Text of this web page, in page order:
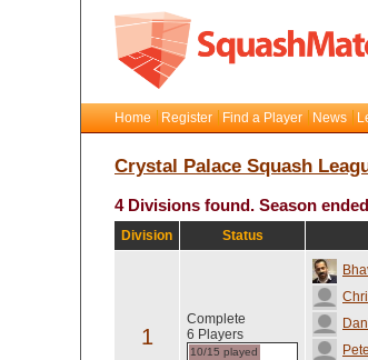
Home Register Find a Player News
Crystal Palace Squash
4 Divisions found. Season
Division Status
1
Complete
6 Players
10/15 played